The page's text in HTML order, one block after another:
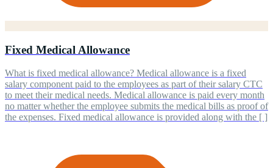
Fixed Medical Allowance
What is fixed medical allowance? Medical allowance is a fixed
salary component paid to the employees as part of their salary CTC
to meet their medical needs. Medical allowance is paid every month
no matter whether the employee submits the medical bills as proof of
the expenses. Fixed medical allowance is provided along with the [ ]